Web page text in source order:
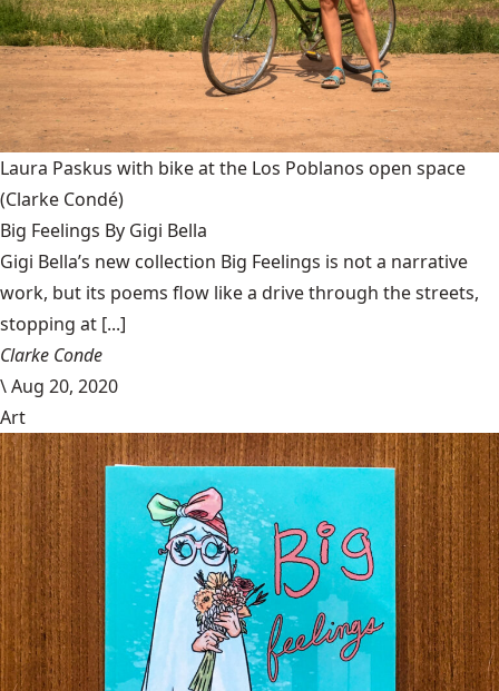
Laura Paskus with bike at the Los Poblanos open space
(Clarke Condé)
Big Feelings By Gigi Bella
Gigi Bella’s new collection Big Feelings is not a narrative
work, but its poems flow like a drive through the streets,
stopping at [...]
Clarke Conde
\Aug 20, 2020
Art